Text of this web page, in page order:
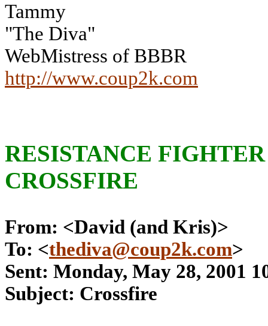
Tammy
"The Diva"
WebMistress of BBBR
http://www.coup2k.com
RESISTANCE
CROSSFIRE
From: <David (and Kris)>
To: <thediva@coup2k.com>
Sent: Monday, May 28, 2001
Subject: Crossfire